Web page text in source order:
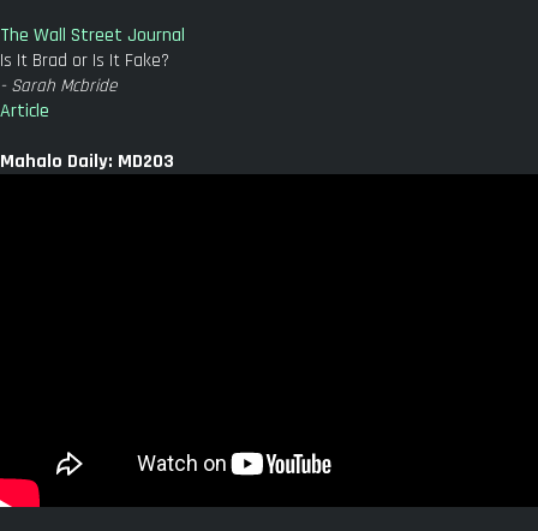
The Wall Street Journal
Is It Brad or Is It Fake?
- Sarah Mcbride
Article
Mahalo Daily: MD203